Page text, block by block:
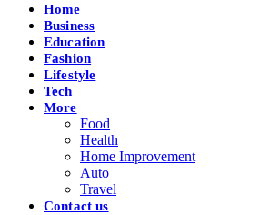
Home
Business
Education
Fashion
Lifestyle
Tech
More
Food
Health
Home Improvement
Auto
Travel
Contact us